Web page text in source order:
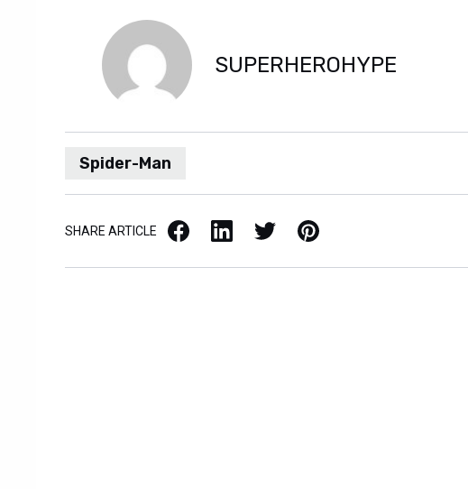
SUPERHEROHYPE
Spider-Man
SHARE ARTICLE Facebook LinkedIn X / Twitter Pinterest